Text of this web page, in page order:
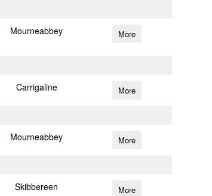
Mourneabbey More
Carrigaline More
Mourneabbey More
Skibbereen More